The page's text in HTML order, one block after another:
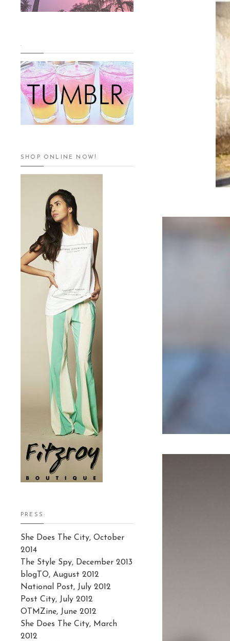
.
SHOP ONLINE NOW!
PRESS:
She Does The City, October
2014
The Style Spy, December 2013
blogTO, August 2012
National Post, July 2012
Post City, July 2012
OTMZine, June 2012
She Does The City, March
2012